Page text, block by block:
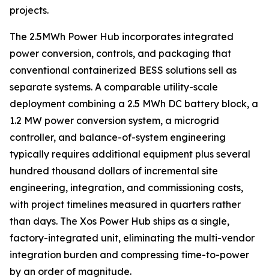
projects.
The 2.5MWh Power Hub incorporates integrated
power conversion, controls, and packaging that
conventional containerized BESS solutions sell as
separate systems. A comparable utility-scale
deployment combining a 2.5 MWh DC battery block, a
1.2 MW power conversion system, a microgrid
controller, and balance-of-system engineering
typically requires additional equipment plus several
hundred thousand dollars of incremental site
engineering, integration, and commissioning costs,
with project timelines measured in quarters rather
than days. The Xos Power Hub ships as a single,
factory-integrated unit, eliminating the multi-vendor
integration burden and compressing time-to-power
by an order of magnitude.